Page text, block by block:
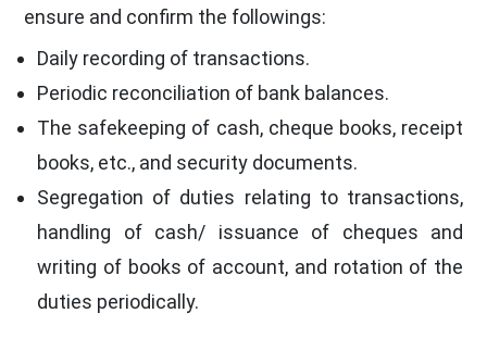
ensure and confirm the followings:
Daily recording of transactions.
Periodic reconciliation of bank balances.
The safekeeping of cash, cheque books, receipt
books, etc., and security documents.
Segregation of duties relating to transactions,
handling of cash/ issuance of cheques and
writing of books of account, and rotation of the
duties periodically.